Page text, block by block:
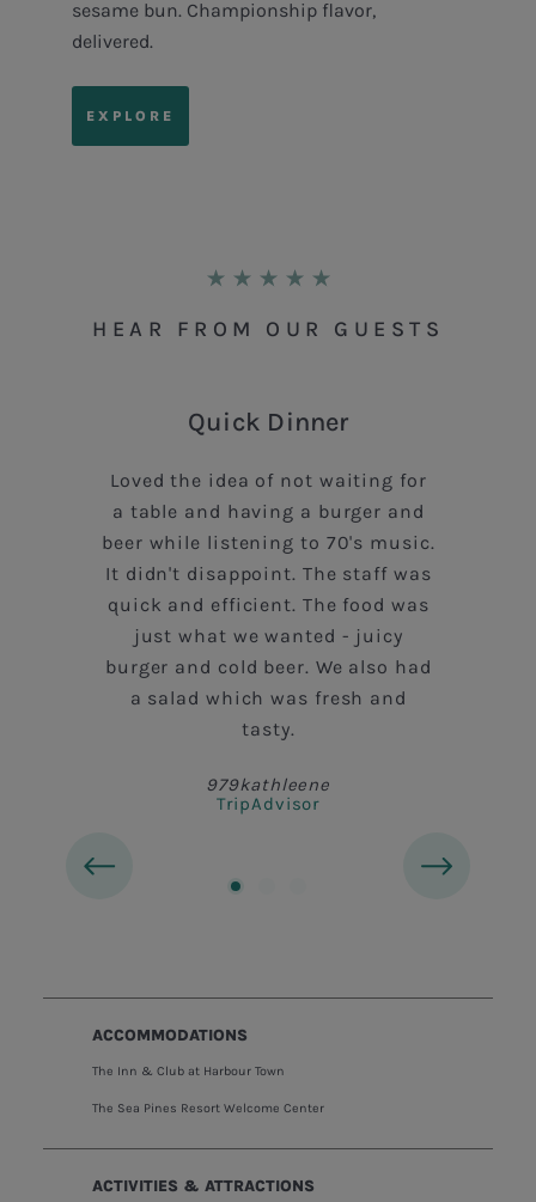
sesame bun. Championship flavor,
delivered.
EXPLORE
HEAR FROM OUR GUESTS
Quick Dinner
Loved the idea of not waiting for
a table and having a burger and
beer while listening to 70's music.
It didn't disappoint. The staff was
quick and efficient. The food was
just what we wanted - juicy
burger and cold beer. We also had
a salad which was fresh and
tasty.
979kathleene
TripAdvisor
ACCOMMODATIONS
The Inn & Club at Harbour Town
The Sea Pines Resort Welcome Center
ACTIVITIES & ATTRACTIONS